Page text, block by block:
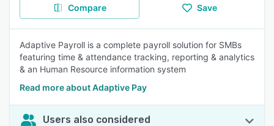
Compare Save
Adaptive Payroll is a complete payroll solution for SMBs
featuring time & attendance tracking, reporting & analytics
& an Human Resource information system
Read more about Adaptive Pay
Users also considered